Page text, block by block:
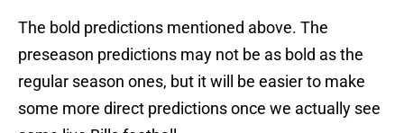
The bold predictions mentioned above. The
preseason predictions may not be as bold as the
regular season ones, but it will be easier to make
some more direct predictions once we actually see